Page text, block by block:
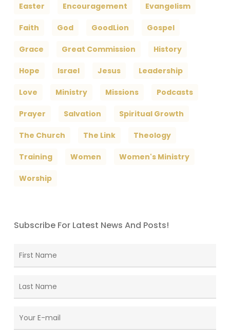
Easter Encouragement Evangelism
Faith God GoodLion Gospel
Grace Great Commission History
Hope Israel Jesus Leadership
Love Ministry Missions Podcasts
Prayer Salvation Spiritual Growth
The Church The Link Theology
Training Women Women's Ministry
Worship
Subscribe For Latest News And Posts!